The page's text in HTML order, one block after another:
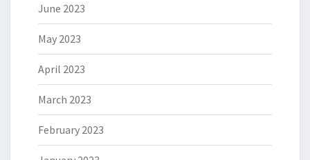
June 2023
May 2023
April 2023
March 2023
February 2023